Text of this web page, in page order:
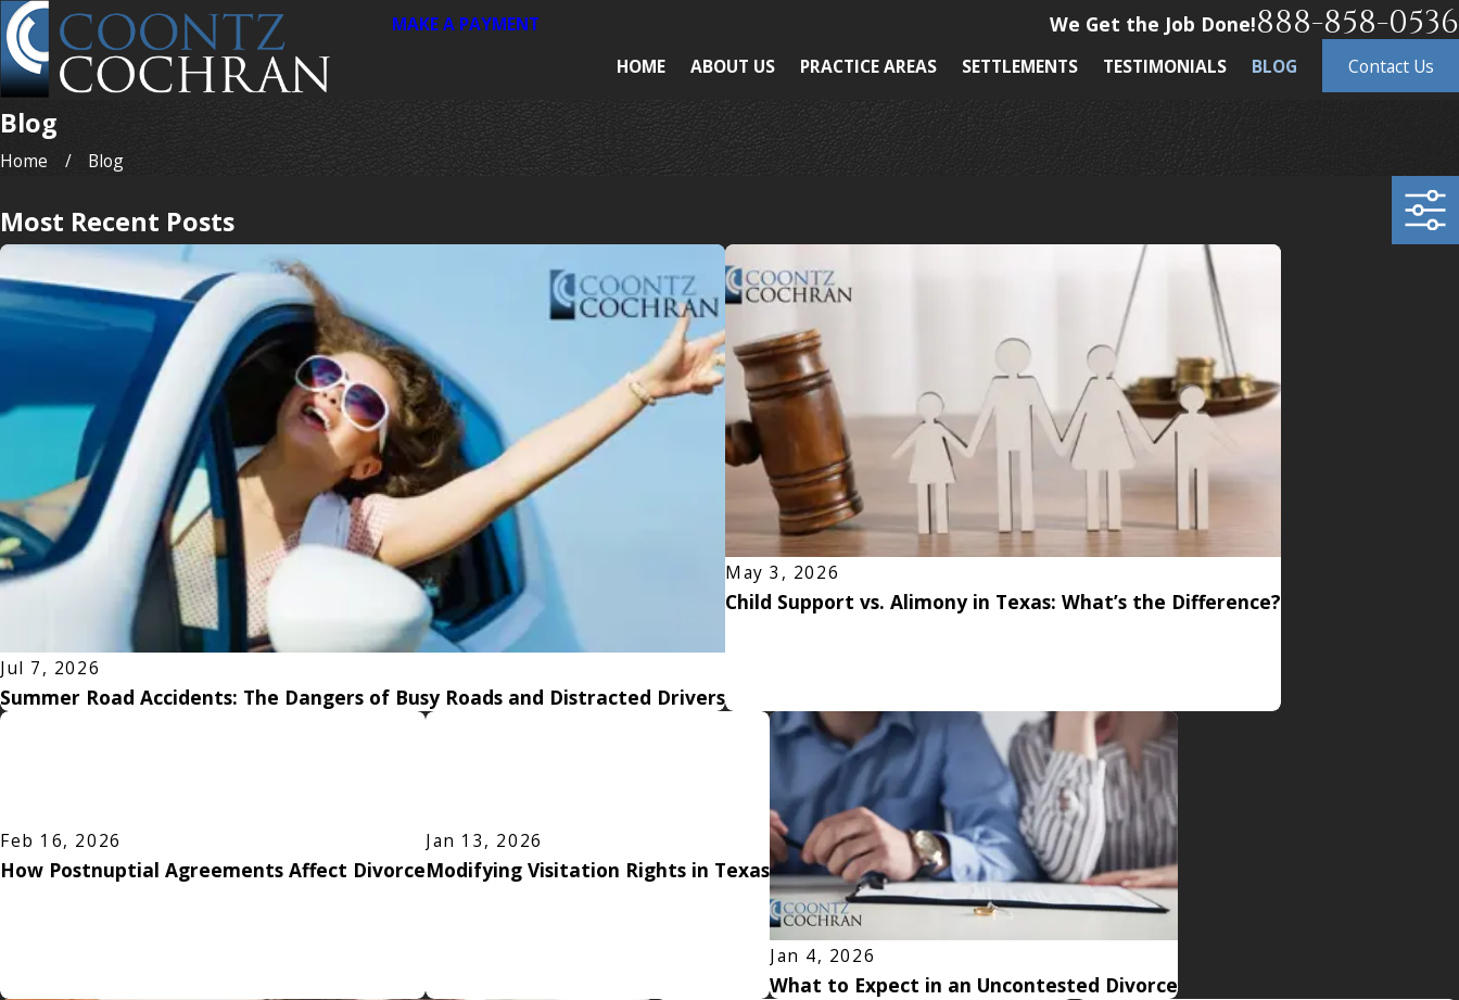
MAKE A PAYMENT We Get the Job Done!888-858-0536
HOME ABOUT US PRACTICE AREAS SETTLEMENTS TESTIMONIALS BLOG Contact Us
Blog
Home Blog
Most Recent Posts
Jul 7, 2026
Summer Road Accidents: The Dangers of Busy Roads and Distracted Drivers
May 3, 2026
Child Support vs. Alimony in Texas: What’s the Difference?
Feb 16, 2026
How Postnuptial Agreements Affect Divorce
Jan 13, 2026
Modifying Visitation Rights in Texas
Jan 4, 2026
What to Expect in an Uncontested Divorce